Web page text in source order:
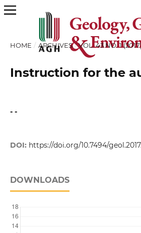
HOME / ARCHIVES / VOL. 43 NO. 1
Instruction for the
- -
DOI: https://doi.org/10.7494/
DOWNLOADS